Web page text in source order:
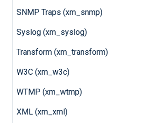
SNMP Traps (xm_snmp)
Syslog (xm_syslog)
Transform (xm_transform)
W3C (xm_w3c)
WTMP (xm_wtmp)
XML (xm_xml)
dstencoding);
Convert all string type
from
srcencoding
srcencodingargument
Data conversion
Thexm_charconv
module